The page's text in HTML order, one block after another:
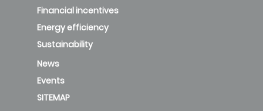
Financial incentives
Energy efficiency
Sustainability
News
Events
SITEMAP